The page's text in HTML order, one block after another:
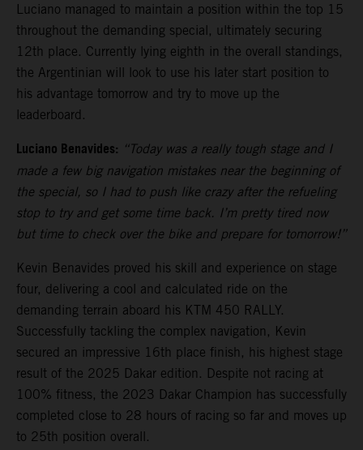
Luciano managed to maintain a position within the top 15
throughout the demanding special, ultimately securing
12th place. Currently lying eighth in the overall standings,
the Argentinian will look to use his later start position to
his advantage tomorrow and try to move up the
leaderboard.
Luciano Benavides: “Today was a really tough stage and I
made a few big navigation mistakes near the beginning of
the special, so I had to push like crazy after the refueling
stop to try and get some time back. I’m pretty tired now
but time to check over the bike and prepare for tomorrow!”
Kevin Benavides proved his skill and experience on stage
four, delivering a cool and calculated ride on the
demanding terrain aboard his KTM 450 RALLY.
Successfully tackling the complex navigation, Kevin
secured an impressive 16th place finish, his highest stage
result of the 2025 Dakar edition. Despite not racing at
100% fitness, the 2023 Dakar Champion has successfully
completed close to 28 hours of racing so far and moves up
to 25th position overall.